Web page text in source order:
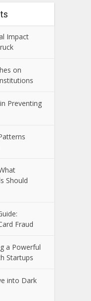
Impact
on
Preventing
Should
Fraud